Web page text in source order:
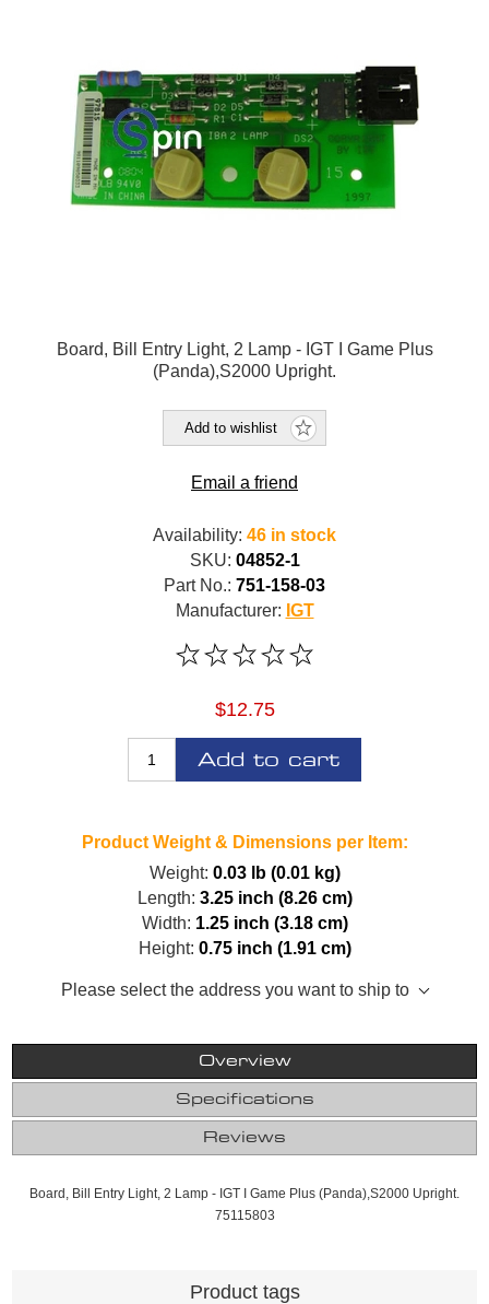
Board, Bill Entry Light, 2 Lamp - IGT I Game Plus
(Panda),S2000 Upright.
Add to wishlist
Email a friend
Availability: 46 in stock
SKU: 04852-1
Part No.: 751-158-03
Manufacturer: IGT
$12.75
Add to cart
Product Weight & Dimensions per Item:
Weight: 0.03 lb (0.01 kg)
Length: 3.25 inch (8.26 cm)
Width: 1.25 inch (3.18 cm)
Height: 0.75 inch (1.91 cm)
Please select the address you want to ship to
Overview
Specifications
Reviews
Board, Bill Entry Light, 2 Lamp - IGT I Game Plus (Panda),S2000 Upright.
75115803
Product tags